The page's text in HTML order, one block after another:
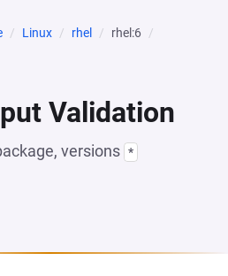
Linux rhel
rhel:6
Validation
versions *